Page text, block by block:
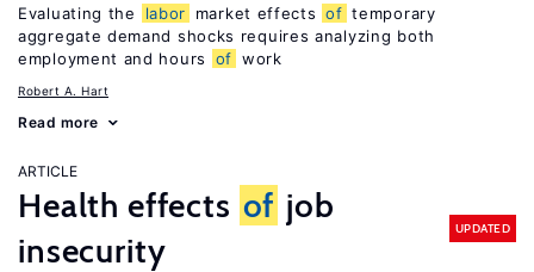
Evaluating the labor market effects of temporary
aggregate demand shocks requires analyzing both
employment and hours
of work
Robert A. Hart
Read more
ARTICLE
Health effects of job
insecurity
UPDATED